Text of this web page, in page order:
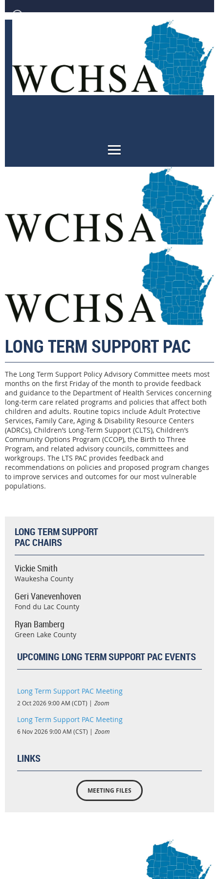
Log in
LONG TERM SUPPORT PAC
The Long Term Support Policy Advisory Committee meets most
months on the first Friday of the month to provide feedback
and guidance to the Department of Health Services concerning
long-term care related programs and policies that affect both
children and adults. Routine topics include Adult Protective
Services, Family Care, Aging & Disability Resource Centers
(ADRCs), Children’s Long-Term Support (CLTS), Children’s
Community Options Program (CCOP), the Birth to Three
Program, and related advisory councils, committees and
workgroups. The LTS PAC provides feedback and
recommendations on policies and proposed program changes
to improve services and outcomes for our most vulnerable
populations.
LONG TERM SUPPORT
PAC CHAIRS
Vickie Smith
Waukesha County
Geri Vanevenhoven
Fond du Lac County
Ryan Bamberg
Green Lake County
UPCOMING LONG TERM SUPPORT PAC EVENTS
Long Term Support PAC Meeting
2 Oct 2026 9:00 AM (CDT) Zoom
Long Term Support PAC Meeting
6 Nov 2026 9:00 AM (CST) Zoom
LINKS
MEETING FILES